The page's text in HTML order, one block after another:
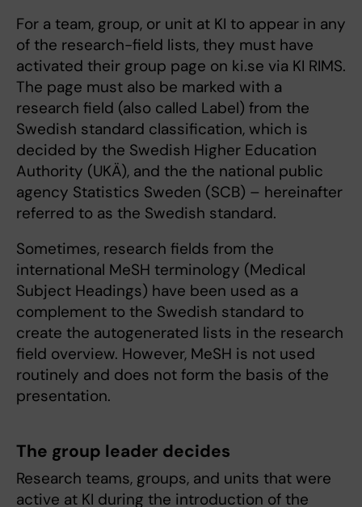
For a team, group, or unit at KI to appear in any
of the research-field lists, they must have
activated their group page on ki.se via KI RIMS.
The page must also be marked with a
research field (also called Label) from the
Swedish standard classification, which is
decided by the Swedish Higher Education
Authority (UKÄ), and the the national public
agency Statistics Sweden (SCB) – hereinafter
referred to as the Swedish standard.
Sometimes, research fields from the
international MeSH terminology (Medical
Subject Headings) have been used as a
complement to the Swedish standard to
create the autogenerated lists in the research
field overview. However, MeSH is not used
routinely and does not form the basis of the
presentation.
The group leader decides
Research teams, groups, and units that were
active at KI during the introduction of the